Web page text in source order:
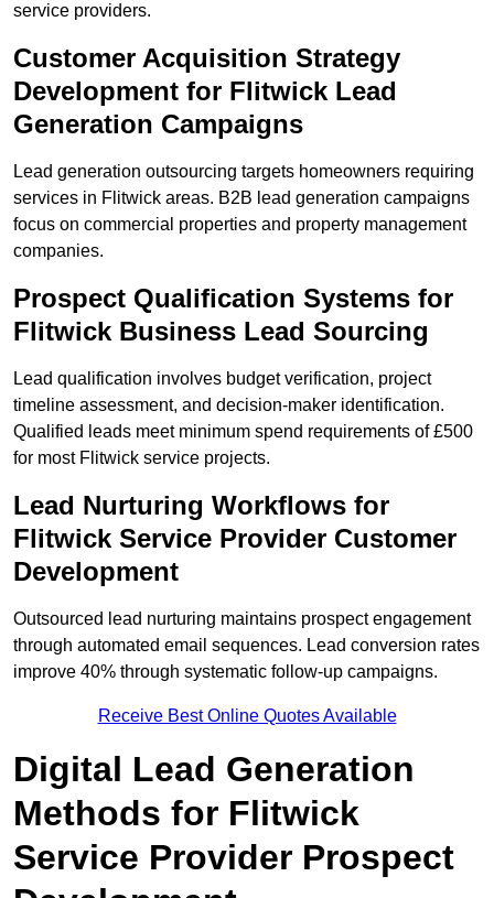
service providers.
Customer Acquisition Strategy
Development for Flitwick Lead
Generation Campaigns
Lead generation outsourcing targets homeowners requiring
services in Flitwick areas. B2B lead generation campaigns
focus on commercial properties and property management
companies.
Prospect Qualification Systems for
Flitwick Business Lead Sourcing
Lead qualification involves budget verification, project
timeline assessment, and decision-maker identification.
Qualified leads meet minimum spend requirements of £500
for most Flitwick service projects.
Lead Nurturing Workflows for
Flitwick Service Provider Customer
Development
Outsourced lead nurturing maintains prospect engagement
through automated email sequences. Lead conversion rates
improve 40% through systematic follow-up campaigns.
Receive Best Online Quotes Available
Digital Lead Generation
Methods for Flitwick
Service Provider Prospect